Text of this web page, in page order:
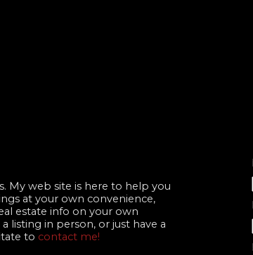
My web site is here to help you
at your own convenience,
estate info on your own
listing in person, or just have a
to contact me!